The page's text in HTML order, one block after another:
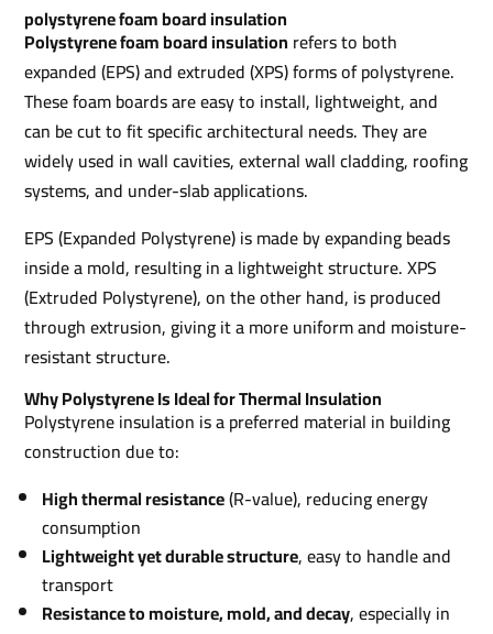
polystyrene foam board insulation​
Polystyrene foam board insulation refers to both
expanded (EPS) and extruded (XPS) forms of polystyrene.
These foam boards are easy to install, lightweight, and
can be cut to fit specific architectural needs. They are
widely used in wall cavities, external wall cladding, roofing
systems, and under-slab applications.
EPS (Expanded Polystyrene) is made by expanding beads
inside a mold, resulting in a lightweight structure. XPS
(Extruded Polystyrene), on the other hand, is produced
through extrusion, giving it a more uniform and moisture-
resistant structure.
Why Polystyrene Is Ideal for Thermal Insulation
Polystyrene insulation is a preferred material in building
construction due to:
High thermal resistance(R-value), reducing energy
consumption
Lightweight yet durable structure, easy to handle and
transport
Resistance to moisture, mold, and decay, especially in